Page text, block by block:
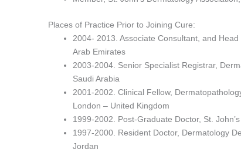
Places of Practice Prior to Joining Cure:
2004- 2013. Associate Consultant, and
Arab Emirates
2003-2004. Senior Specialist Registrar,
Saudi Arabia
2001-2002. Clinical Fellow,
London – United Kingdom
1999-2002. Post-Graduate Doctor, St.
1997-2000. Resident Doctor, Dermatology
Jordan